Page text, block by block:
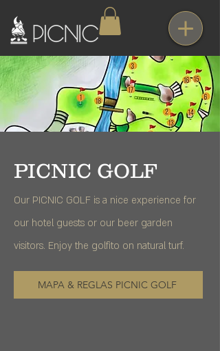
PICNIC GOLF
Our PICNIC GOLF is a nice experience for
our hotel guests or our beer garden
visitors. Enjoy the golfito on natural turf.
MAPA & REGLAS PICNIC GOLF